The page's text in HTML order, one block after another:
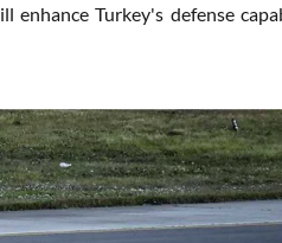
Turkey's defense